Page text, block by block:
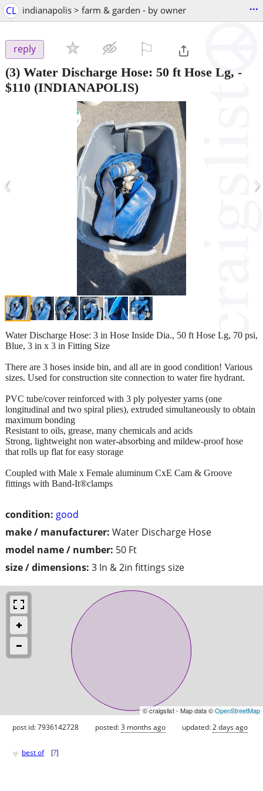
CL indianapolis > farm & garden - by owner ...
reply
(3) Water Discharge Hose: 50 ft Hose Lg, -
$110 (INDIANAPOLIS)
‹ ›
condition: good
make / manufacturer: Water Discharge Hose
model name / number: 50 Ft
size / dimensions: 3 In & 2in fittings size
Water Discharge Hose: 3 in Hose Inside Dia., 50 ft Hose Lg, 70 psi,
Blue, 3 in x 3 in Fitting Size
There are 3 hoses inside bin, and all are in good condition! Various
sizes. Used for construction site connection to water fire hydrant.
PVC tube/cover reinforced with 3 ply polyester yarns (one
longitudinal and two spiral plies), extruded simultaneously to obtain
maximum bonding
Resistant to oils, grease, many chemicals and acids
Strong, lightweight non water-absorbing and mildew-proof hose
that rolls up flat for easy storage
Coupled with Male x Female aluminum CxE Cam & Groove
fittings with Band-It®clamps
© craigslist - Map data ©OpenStreetMap
post id: 7936142728 posted:3 months ago updated:2 days ago
♥ best of [?]